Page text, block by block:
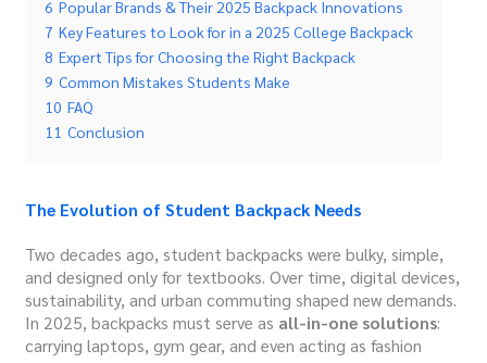
6 Popular Brands & Their 2025 Backpack Innovations
7 Key Features to Look for in a 2025 College Backpack
8 Expert Tips for Choosing the Right Backpack
9 Common Mistakes Students Make
10 FAQ
11 Conclusion
The Evolution of Student Backpack Needs
Two decades ago, student backpacks were bulky, simple,
and designed only for textbooks. Over time, digital devices,
sustainability, and urban commuting shaped new demands.
In 2025, backpacks must serve as all-in-one solutions:
carrying laptops, gym gear, and even acting as fashion